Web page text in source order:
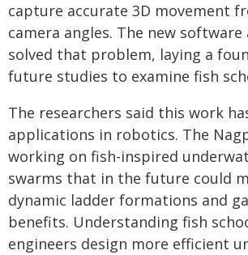
capture accurate 3D movement
camera angles. The new
solved that problem, laying a
future studies to examine fish
The researchers said this work
applications in robotics. The
working on fish-inspired
swarms that in the future could
dynamic ladder formations and
benefits. Understanding fish
engineers design more efficient